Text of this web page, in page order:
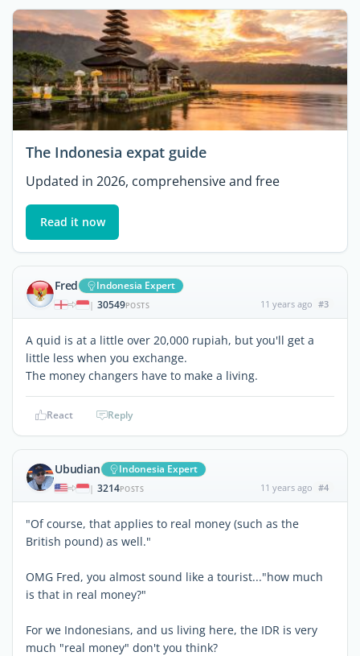
The Indonesia expat guide
Updated in 2026, comprehensive and free
Read it now
Fred Indonesia Expert
| 30549POSTS 11 years ago #3
A quid is at a little over 20,000 rupiah, but you'll get a
little less when you exchange.
The money changers have to make a living.
React Reply
Ubudian Indonesia Expert
| 3214POSTS 11 years ago #4
"Of course, that applies to real money (such as the
British pound) as well."
OMG Fred, you almost sound like a tourist..."how much
is that in real money?"
For we Indonesians, and us living here, the IDR is very
much "real money" don't you think?